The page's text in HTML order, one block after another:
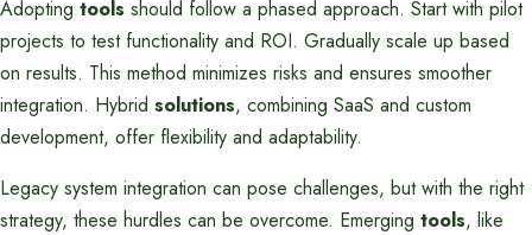
Adopting tools should follow a phased approach. Start with pilot
projects to test functionality and ROI. Gradually scale up based
on results. This method minimizes risks and ensures smoother
integration. Hybrid solutions, combining SaaS and custom
development, offer flexibility and adaptability.
Legacy system integration can pose challenges, but with the right
strategy, these hurdles can be overcome. Emerging tools, like